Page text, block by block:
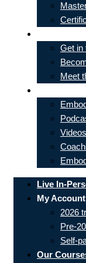
Get in
Meet
Videos
Live In-
My Account
2026
Pre-
Self-
Our